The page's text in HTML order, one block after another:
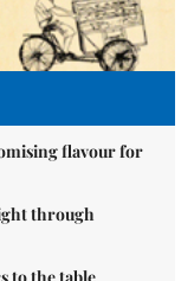
flavour for
through